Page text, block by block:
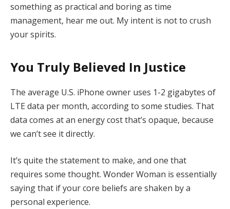
something as practical and boring as time
management, hear me out. My intent is not to crush
your spirits.
You Truly Believed In Justice
The average U.S. iPhone owner uses 1-2 gigabytes of
LTE data per month, according to some studies. That
data comes at an energy cost that’s opaque, because
we can’t see it directly.
It’s quite the statement to make, and one that
requires some thought. Wonder Woman is essentially
saying that if your core beliefs are shaken by a
personal experience.